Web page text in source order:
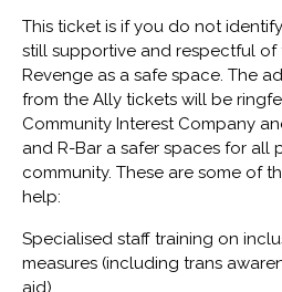
This ticket is if you do not
still supportive and respectful of
Revenge as a safe space. The
from the Ally tickets will be
Community Interest Company
and R-Bar a safer spaces for all
community. These are some of
help:
Specialised staff training on
measures (including trans
aid)